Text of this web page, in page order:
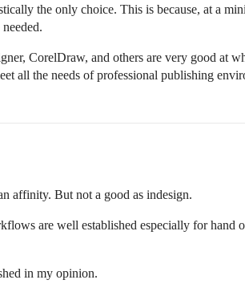
the only choice. This is because, at a
CorelDraw, and others are very good at
all the needs of professional publishing
affinity. But not a good as indesign.
are well established especially for hand
in my opinion.